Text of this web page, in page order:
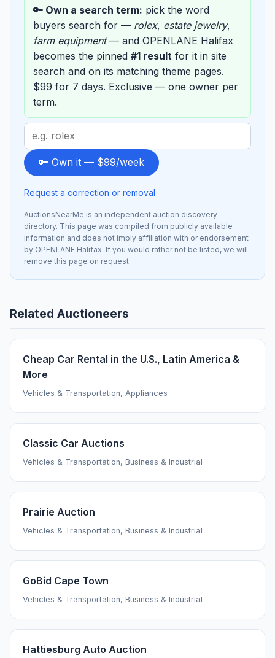
🔑 Own a search term: pick the word
buyers search for — rolex, estate jewelry,
farm equipment— and OPENLANE Halifax
becomes the pinned #1 result for it in site
search and on its matching theme pages.
$99 for 7 days. Exclusive — one owner per
term.
Search
term
to
sponsor
🔑 Own it — $99/week
Request a correction or removal
AuctionsNearMe is an independent auction discovery
directory. This page was compiled from publicly available
information and does not imply affiliation with or endorsement
by OPENLANE Halifax. If you would rather not be listed, we will
remove this page on request.
Related Auctioneers
Cheap Car Rental in the U.S., Latin America &
More
Vehicles & Transportation, Appliances
Classic Car Auctions
Vehicles & Transportation, Business & Industrial
Prairie Auction
Vehicles & Transportation, Business & Industrial
GoBid Cape Town
Vehicles & Transportation, Business & Industrial
Hattiesburg Auto Auction